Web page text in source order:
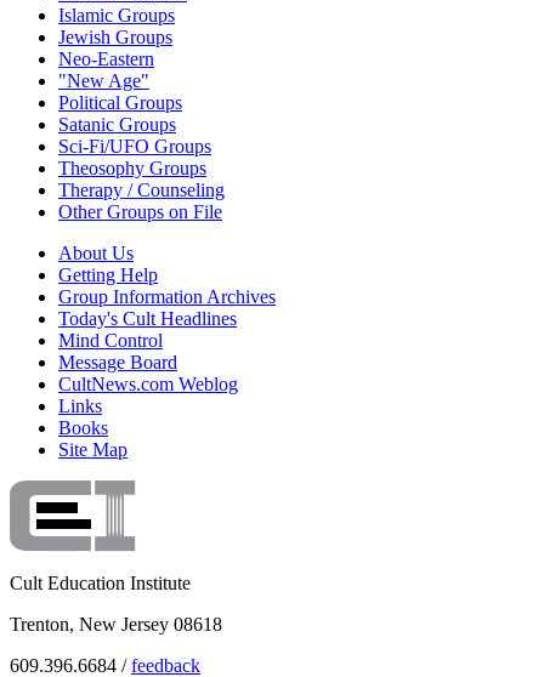
Islamic Groups
Jewish Groups
Neo-Eastern
"New Age"
Political Groups
Satanic Groups
Sci-Fi/UFO Groups
Theosophy Groups
Therapy / Counseling
Other Groups on File
About Us
Getting Help
Group Information Archives
Today's Cult Headlines
Mind Control
Message Board
CultNews.com Weblog
Links
Books
Site Map
Cult Education Institute
Trenton, New Jersey 08618
609.396.6684 /feedback